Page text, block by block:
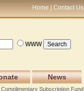
Home Contact Us
WWW
News
Subscription Fund